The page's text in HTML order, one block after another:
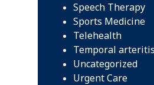
Speech Therapy
Sports Medicine
Telehealth
Temporal arteritis
Uncategorized
Urgent Care